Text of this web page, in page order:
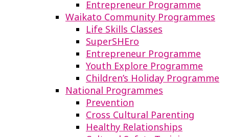
Entrepreneur Programme
Waikato Community Programmes
Life Skills Classes
SuperSHEro
Entrepreneur Programme
Youth Explore Programme
Children’s Holiday Programme
National Programmes
Prevention
Cross Cultural Parenting
Healthy Relationships